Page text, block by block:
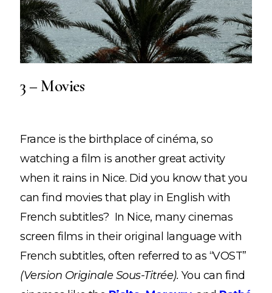
3 – Movies
France is the birthplace of cinéma, so
watching a film is another great activity
when it rains in Nice. Did you know that you
can find movies that play in English with
French subtitles? In Nice, many cinemas
screen films in their original language with
French subtitles, often referred to as “VOST”
(Version Originale Sous-Titrée). You can find